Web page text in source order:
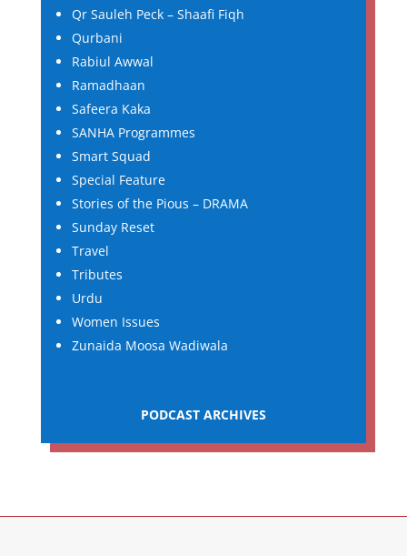
Qr Sauleh Peck – Shaafi Fiqh
Qurbani
Rabiul Awwal
Ramadhaan
Safeera Kaka
SANHA Programmes
Smart Squad
Special Feature
Stories of the Pious – DRAMA
Sunday Reset
Travel
Tributes
Urdu
Women Issues
Zunaida Moosa Wadiwala
PODCAST ARCHIVES